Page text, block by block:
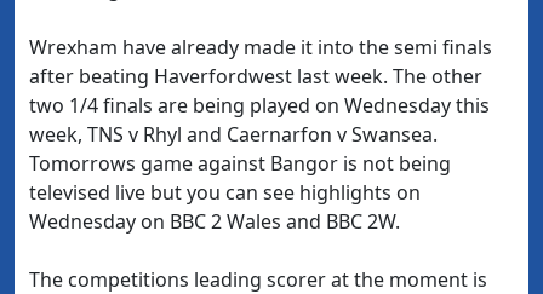
Wrexham have already made it into the semi finals
after beating Haverfordwest last week. The other
two 1/4 finals are being played on Wednesday this
week, TNS v Rhyl and Caernarfon v Swansea.
Tomorrows game against Bangor is not being
televised live but you can see highlights on
Wednesday on BBC 2 Wales and BBC 2W.
The competitions leading scorer at the moment is